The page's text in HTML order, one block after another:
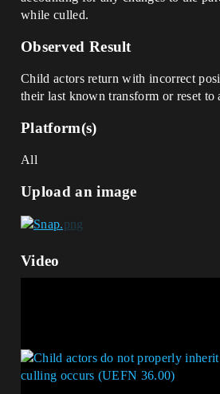
while culled.
Observed Result
Child actors return with incorrect
their last known transform or reset to
Platform(s)
All
Upload an image
Video